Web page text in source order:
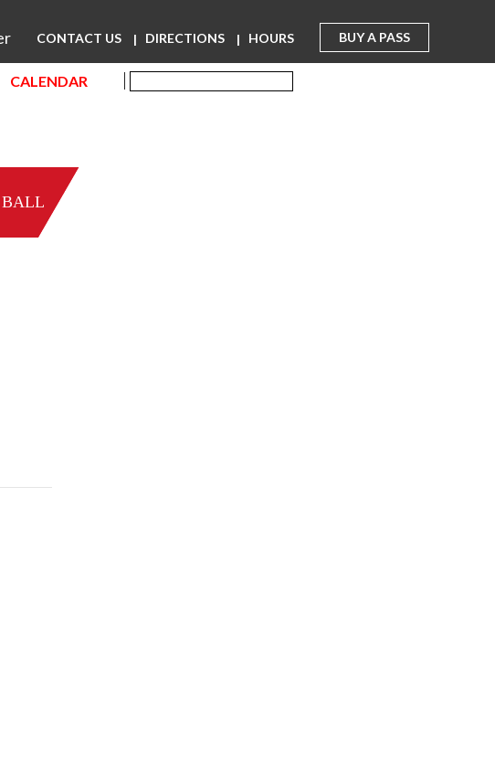
BUY A PASS
CONTACT US DIRECTIONS HOURS
CALENDAR